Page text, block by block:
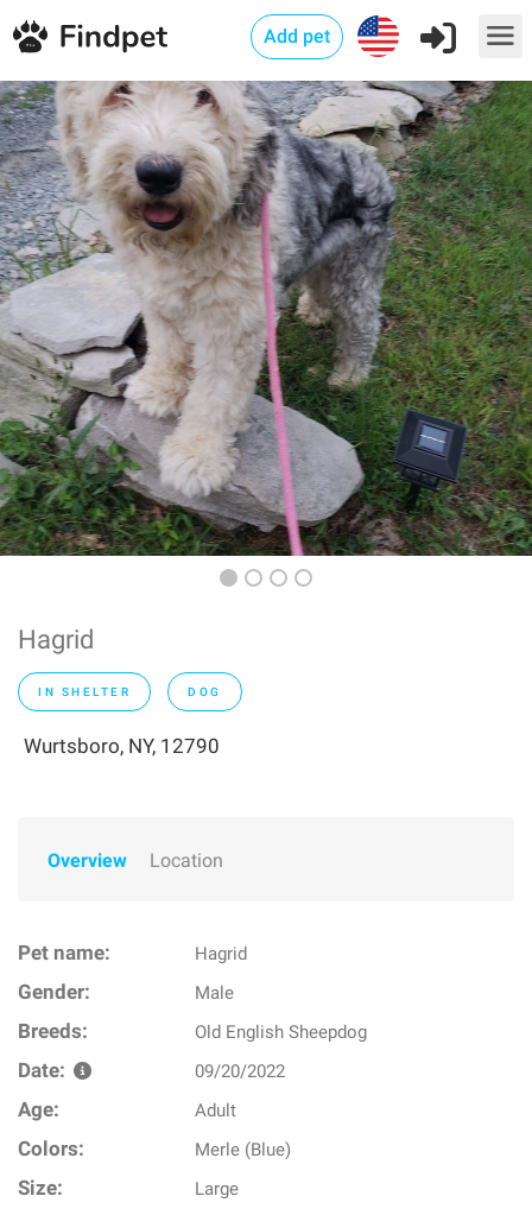
Add pet
Hagrid
IN SHELTER DOG
Wurtsboro, NY, 12790
Overview Location
Pet name: Hagrid
Gender: Male
Breeds: Old English Sheepdog
Date: 09/20/2022
Age: Adult
Colors: Merle (Blue)
Size: Large